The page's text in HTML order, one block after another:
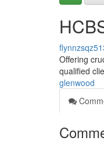
Offering
qualified
glenwood